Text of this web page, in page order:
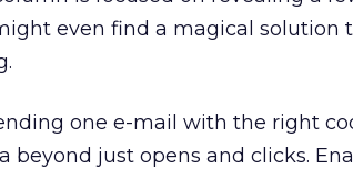
even find a magical solution
one e-mail with the right
beyond just opens and clicks.